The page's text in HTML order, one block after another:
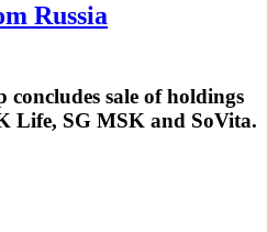
Russia
sale of holdings
Life, SG MSK and SoVita.